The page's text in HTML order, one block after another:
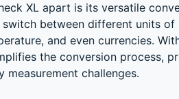
XL apart is its versatile
switch between different units of
and even currencies.
the conversion process,
measurement challenges.